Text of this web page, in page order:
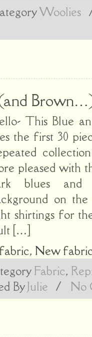
Woolies
This Blue
the first 30
pleased with
blues
on
shirtings for
[…]
, New
Fabric,
ByJulie / No